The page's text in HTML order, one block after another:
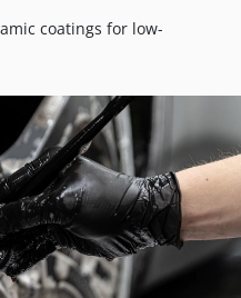
coatings for low-